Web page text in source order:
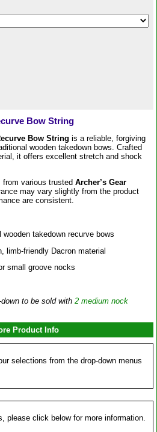
Bow String
Bow String is a reliable, forgiving
wooden takedown bows. Crafted
it offers excellent stretch and shock
from various trusted Archer’s Gear
may vary slightly from the product
are consistent.
wooden takedown recurve bows
limb-friendly Dacron material
small groove nocks
to be sold with 2 medium nock
Product Info
selections from the drop-down menus
please click below for more information.